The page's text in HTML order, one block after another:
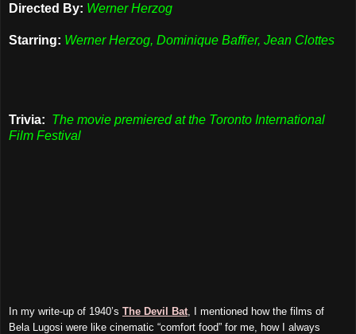
Directed By: Werner Herzog
Starring: Werner Herzog, Dominique Baffier, Jean Clottes
Trivia: The movie premiered at the Toronto International
Film Festival
In my write-up of 1940’s The Devil Bat , I mentioned how the films of
Bela Lugosi were like cinematic “comfort food” for me, how I always